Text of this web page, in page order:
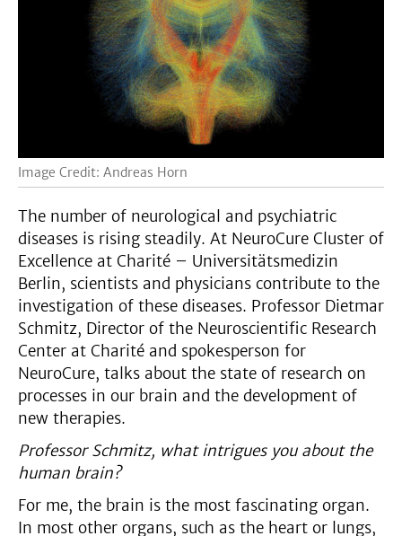
Image Credit: Andreas Horn
The number of neurological and psychiatric
diseases is rising steadily. At NeuroCure Cluster of
Excellence at Charité – Universitätsmedizin
Berlin, scientists and physicians contribute to the
investigation of these diseases. Professor Dietmar
Schmitz, Director of the Neuroscientific Research
Center at Charité and spokesperson for
NeuroCure, talks about the state of research on
processes in our brain and the development of
new therapies.
Professor Schmitz, what intrigues you about the
human brain?
For me, the brain is the most fascinating organ.
In most other organs, such as the heart or lungs,